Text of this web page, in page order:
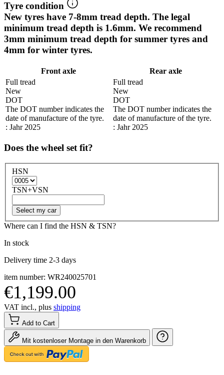
Tyre condition
New tyres have 7-8mm tread depth. The legal
minimum tread depth is 1.6mm. We recommend
3mm minimum tread depth for summer tyres and
4mm for winter tyres.
Front axle
Rear axle
Full tread
New
DOT
The DOT number indicates the
date of manufacture of the tyre.
: Jahr 2025
Full tread
New
DOT
The DOT number indicates the
date of manufacture of the tyre.
: Jahr 2025
Does the wheel set fit?
HSN
TSN+VSN
Select my car
Where can I find the HSN & TSN?
In stock
Delivery time 2-3 days
item number: WR240025701
€1,199.00
VAT incl., plus shipping
Add to Cart
Mit kostenloser Montage in den Warenkorb